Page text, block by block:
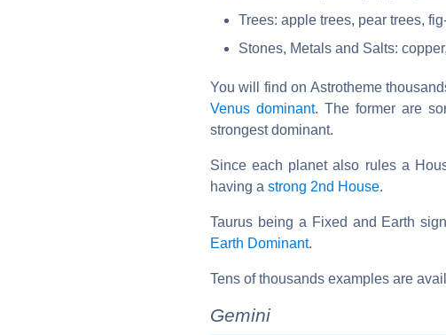
Trees: apple trees, pear trees,
Stones, Metals and Salts:
You will find on Astrotheme
Venus dominant. The former are
strongest dominant.
Since each planet also rules a
having a strong 2nd House.
Taurus being a Fixed and Earth
Earth Dominant.
Tens of thousands examples are
Gemini